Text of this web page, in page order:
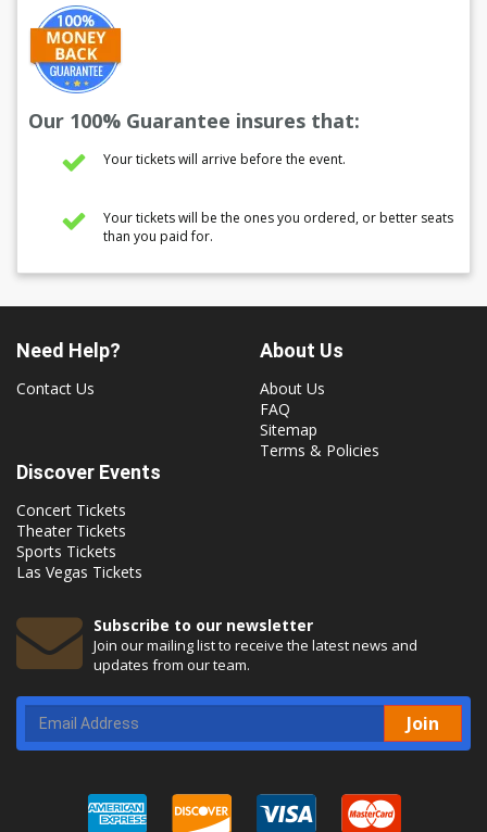
Our 100% Guarantee insures that:
Your tickets will arrive before the event.
Your tickets will be the ones you ordered, or better seats
than you paid for.
Need Help?
Contact Us
About Us
About Us
FAQ
Sitemap
Terms & Policies
Discover Events
Concert Tickets
Theater Tickets
Sports Tickets
Las Vegas Tickets
Subscribe to our newsletter
Join our mailing list to receive the latest news and
updates from our team.
Join